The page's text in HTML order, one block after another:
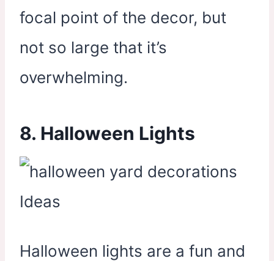
focal point of the decor, but
not so large that it’s
overwhelming.
8. Halloween Lights
Halloween lights are a fun and